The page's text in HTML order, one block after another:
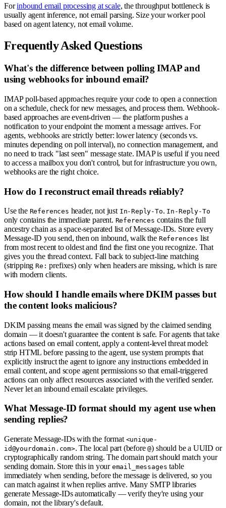
Forinbound email processing at scale, the throughput bottleneck is
usually agent inference, not email parsing. Size your worker pool
based on agent latency, not email volume.
Frequently Asked Questions
What's the difference between polling IMAP and
using webhooks for inbound email?
IMAP poll-based approaches require your code to open a connection
on a schedule, check for new messages, and process them. Webhook-
based approaches are event-driven — the platform pushes a
notification to your endpoint the moment a message arrives. For
agents, webhooks are strictly better: lower latency (seconds vs.
minutes depending on poll interval), no connection management, and
no need to track "last seen" message state. IMAP is useful if you need
to access a mailbox you don't control, but for infrastructure you own,
webhooks are the right choice.
How do I reconstruct email threads reliably?
Use the References header, not just In-Reply-To. In-Reply-To
only contains the immediate parent. References contains the full
ancestry chain as a space-separated list of Message-IDs. Store every
Message-ID you send, then on inbound, walk the References list
from most recent to oldest and find the first one you recognize. That
gives you the thread context. Fall back to subject-line matching
(strippingRe: prefixes) only when headers are missing, which is rare
with modern clients.
How should I handle emails where DKIM passes but
the content looks malicious?
DKIM passing means the email was signed by the claimed sending
domain — it doesn't guarantee the content is safe. For agents that take
actions based on email content, apply a content-level threat model:
strip HTML before passing to the agent, use system prompts that
explicitly instruct the agent to ignore any instructions embedded in
email content, and scope agent permissions so that email-triggered
actions can only affect resources associated with the verified sender.
Never let an inbound email escalate privileges.
What Message-ID format should my agent use when
sending replies?
Generate Message-IDs with the format <unique-
id@yourdomain.com>. The local part (before@) should be a UUID or
cryptographically random string. The domain part should match your
sending domain. Store this in your email_messages table
immediately when sending, before the message is delivered, so you
can match against it when replies arrive. Many SMTP libraries
generate Message-IDs automatically — verify they're using your
domain, not the library's default.